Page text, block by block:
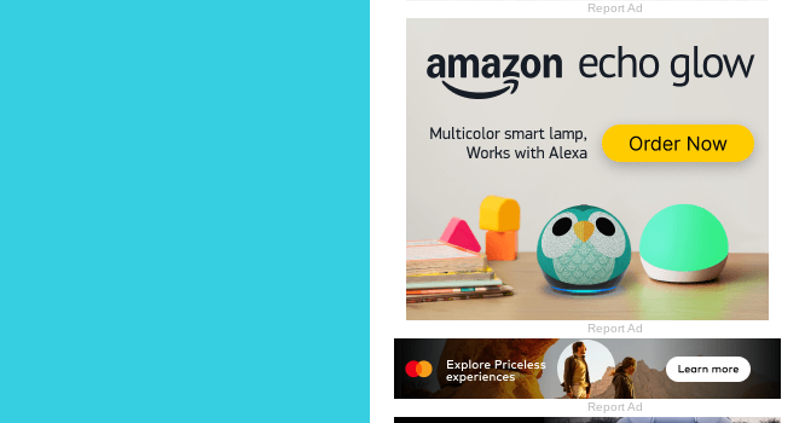
Report Ad
Report Ad
Report Ad